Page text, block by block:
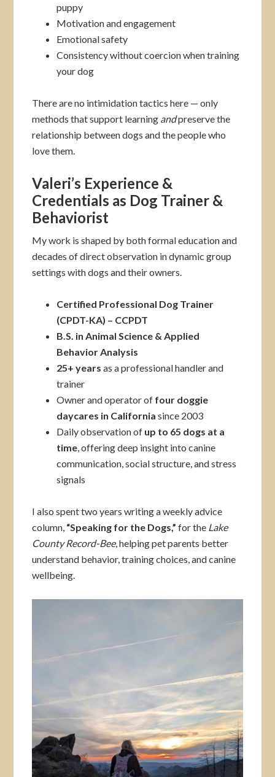
puppy
Motivation and engagement
Emotional safety
Consistency without coercion when training
your dog
There are no intimidation tactics here — only
methods that support learning andpreserve the
relationship between dogs and the people who
love them.
Valeri’s Experience &
Credentials as Dog Trainer &
Behaviorist
My work is shaped by both formal education and
decades of direct observation in dynamic group
settings with dogs and their owners.
Certified Professional Dog Trainer
(CPDT-KA) – CCPDT
B.S. in Animal Science & Applied
Behavior Analysis
25+ years as a professional handler and
trainer
Owner and operator of four doggie
daycares in California since 2003
Daily observation of up to 65 dogs at a
time, offering deep insight into canine
communication, social structure, and stress
signals
I also spent two years writing a weekly advice
column, “Speaking for the Dogs,” for the Lake
County Record-Bee, helping pet parents better
understand behavior, training choices, and canine
wellbeing.